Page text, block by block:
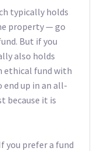
typically holds
property — go
But if you
also holds
ethical fund with
end up in an all-
because it is
you prefer a fund